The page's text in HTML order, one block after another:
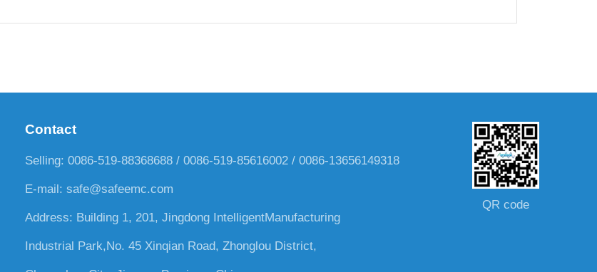
Contact
Selling: 0086-519-88368688 / 0086-519-85616002 / 0086-13656149318
E-mail: safe@safeemc.com
Address: Building 1, 201, Jingdong IntelligentManufacturing
Industrial Park,No. 45 Xinqian Road, Zhonglou District,
QR code